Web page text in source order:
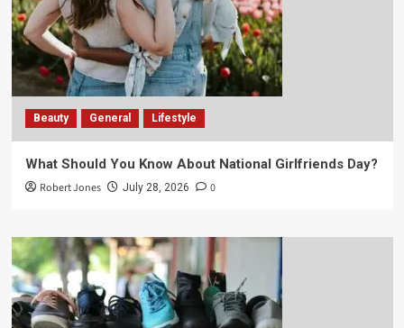
Beauty General Lifestyle
What Should You Know About National Girlfriends Day?
Robert Jones July 28, 2026 0